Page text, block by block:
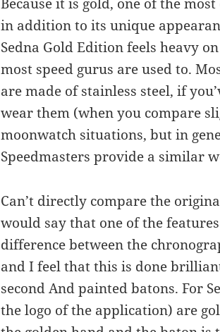
in addition to its unique
Sedna Gold Edition feels heavy
most speed gurus are used to.
are made of stainless steel, if
wear them (when you compare
moonwatch situations, but in
Speedmasters provide a similar
Can’t directly compare the
would say that one of the
difference between the
and I feel that this is done
second And painted batons. For
the logo of the application) are